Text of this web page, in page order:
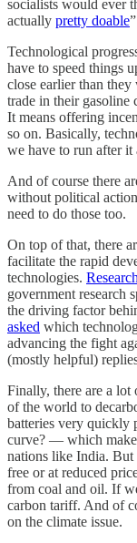
socialists would ever
actually pretty doable
Technological
have to speed things
close earlier than
trade in their gasoline
It means offering
so on. Basically,
we have to run after it
And of course there
without political
need to do those too.
On top of that, there
facilitate the rapid
technologies.
government research
the driving factor
asked which
advancing the fight
(mostly helpful)
Finally, there are a lot
of the world to
batteries very quickly
curve? — which
nations like India. But
free or at reduced
from coal and oil. If
carbon tariff. And of
on the climate issue.